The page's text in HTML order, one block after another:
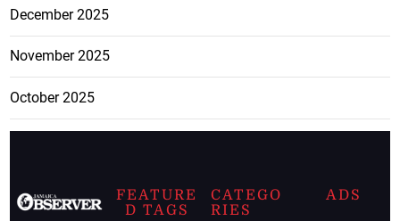
December 2025
November 2025
October 2025
FEATURE
D TAGS
CATEGO
RIES
ADS